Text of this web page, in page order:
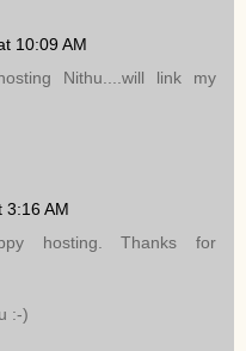
10:09 AM
Nithu....will link my
3:16 AM
hosting. Thanks for
:-)